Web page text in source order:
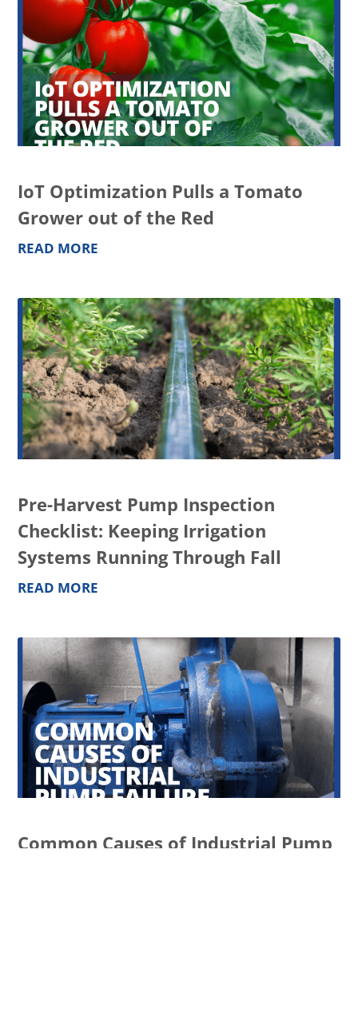
IoT Optimization Pulls a Tomato
Grower out of the Red
READ MORE
Pre-Harvest Pump Inspection
Checklist: Keeping Irrigation
Systems Running Through Fall
READ MORE
Common Causes of Industrial Pump